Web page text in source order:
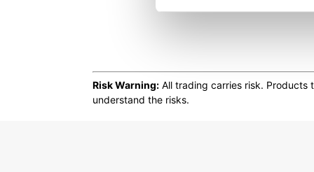
Risk Warning: All trading carries risk. Products
understand the risks.